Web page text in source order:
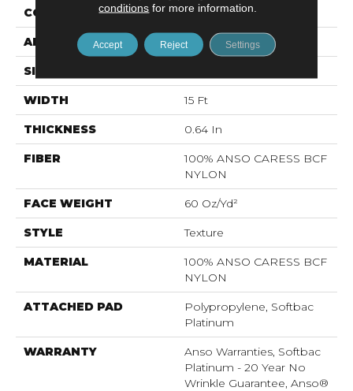
CONSTRUCTION Texture
APPLICATION Residential
SIZE
WIDTH 15 Ft
THICKNESS 0.64 In
FIBER
100% ANSO CARESS BCF
NYLON
FACE WEIGHT 60 Oz/yd²
STYLE Texture
MATERIAL
100% ANSO CARESS BCF
NYLON
ATTACHED PAD
Polypropylene, Softbac
Platinum
WARRANTY
Anso Warranties, Softbac
Platinum - 20 Year No
Wrinkle Guarantee, Anso®
conditions for more information.
Accept Reject Settings